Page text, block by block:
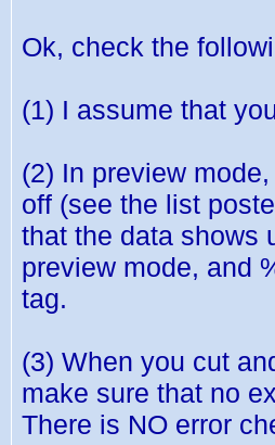
Ok, check the
(1) I assume that
(2) In preview
off (see the list
that the data shows
preview mode, and
tag.
(3) When you cut
make sure that no
There is NO error